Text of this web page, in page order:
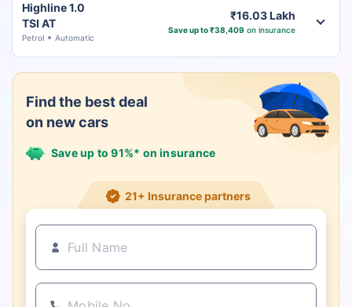
Highline 1.0
TSI AT
Petrol Automatic
₹16.03 Lakh
Save up to ₹38,409 on insurance
Find the best deal
on new cars
Save up to 91%* on insurance
21+ Insurance partners